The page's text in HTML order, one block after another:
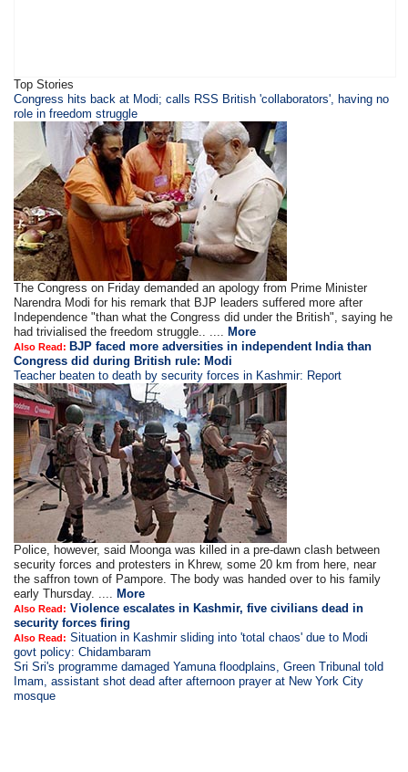
Top Stories
​​​Congress hits back at Modi; calls RSS British 'collaborators', having no
role in freedom struggle
The Congress on Friday demanded an apology from Prime Minister
Narendra Modi for his remark that BJP leaders suffered more after
Independence "than what the Congress did under the British", saying he
had trivialised the freedom struggle.. .... More
Also Read: BJP faced more adversities in independent India than
Congress did during British rule: Modi
Teacher beaten to death by security forces in Kashmir: Report
Police, however, said Moonga was killed in a pre-dawn clash between
security forces and protesters in Khrew, some 20 km from here, near
the saffron town of Pampore. The body was handed over to his family
early Thursday. .... More
Also Read: Violence escalates in Kashmir, five civilians dead in
security forces firing
Also Read: Situation in Kashmir sliding into 'total chaos' due to Modi
govt policy: Chidambaram
Sri Sri's programme damaged Yamuna floodplains, Green Tribunal told
Imam, assistant shot dead after afternoon prayer at New York City
mosque